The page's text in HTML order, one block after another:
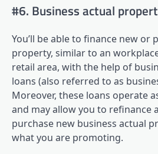
#6. Business actual
You’ll be able to finance new or
property, similar to an
retail area, with the help of
loans (also referred to as
Moreover, these loans operate
and may allow you to refinance
purchase new business actual
what you are promoting.